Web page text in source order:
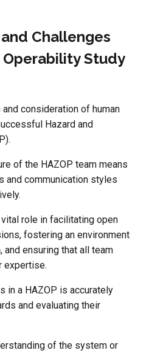
Challenges
Study
consideration of human
Hazard and
of the HAZOP team means
and communication styles
role in facilitating open
fostering an environment
ensuring that all team
expertise.
in a HAZOP is accurately
and evaluating their
of the system or